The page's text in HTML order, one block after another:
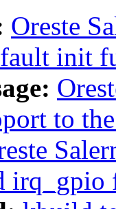
Oreste
init
to